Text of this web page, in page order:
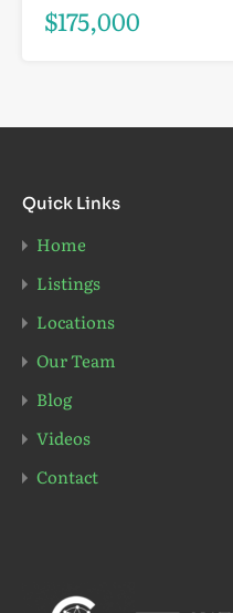
$175,000
Quick Links
Home
Listings
Locations
Our Team
Blog
Videos
Contact